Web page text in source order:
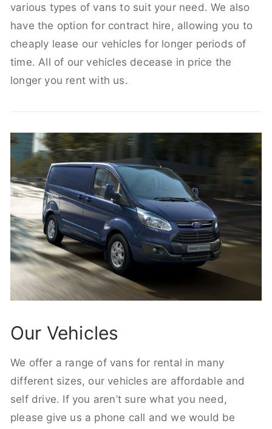
various types of vans to suit your need. We also
have the option for contract hire, allowing you to
cheaply lease our vehicles for longer periods of
time. All of our vehicles decease in price the
longer you rent with us.
Our Vehicles
We offer a range of vans for rental in many
different sizes, our vehicles are affordable and
self drive. If you aren’t sure what you need,
please give us a phone call and we would be